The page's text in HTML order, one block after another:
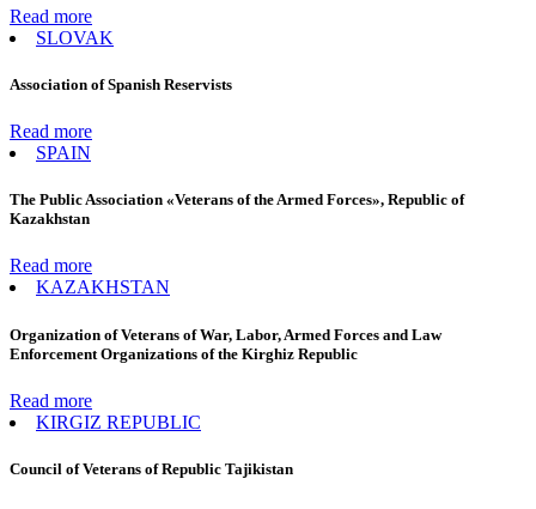
Read more
SLOVAK
Association of Spanish Reservists
Read more
SPAIN
The Public Association «Veterans of the Armed Forces», Republic of
Kazakhstan
Read more
KAZAKHSTAN
Organization of Veterans of War, Labor, Armed Forces and Law
Enforcement Organizations of the Kirghiz Republic
Read more
KIRGIZ REPUBLIC
Council of Veterans of Republic Tajikistan